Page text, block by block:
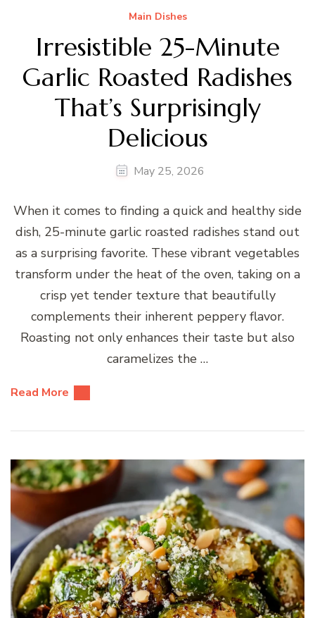
Main Dishes
Irresistible 25-Minute
Garlic Roasted Radishes
That’s Surprisingly
Delicious
May 25, 2026
When it comes to finding a quick and healthy side
dish, 25-minute garlic roasted radishes stand out
as a surprising favorite. These vibrant vegetables
transform under the heat of the oven, taking on a
crisp yet tender texture that beautifully
complements their inherent peppery flavor.
Roasting not only enhances their taste but also
caramelizes the …
Read More